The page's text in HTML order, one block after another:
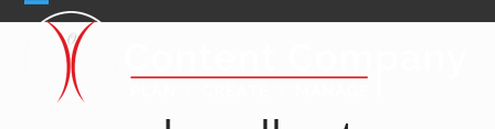
SkipOpen
mobile
menu
Close
mobile
menu